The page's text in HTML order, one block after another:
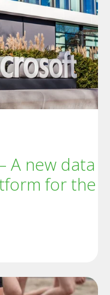
A new data
for the